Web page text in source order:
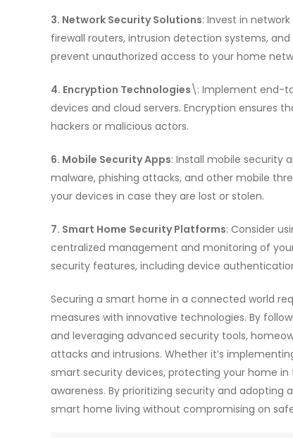
3. Network Security Solutions: Invest in
firewall routers, intrusion detection systems,
prevent unauthorized access to your home
4. Encryption Technologies\: Implement end-
devices and cloud servers. Encryption ensures
hackers or malicious actors.
6. Mobile Security Apps: Install mobile security
malware, phishing attacks, and other mobile
your devices in case they are lost or stolen.
7. Smart Home Security Platforms: Consider
centralized management and monitoring of
security features, including device
Securing a smart home in a connected world
measures with innovative technologies. By
and leveraging advanced security tools,
attacks and intrusions. Whether it’s
smart security devices, protecting your home
awareness. By prioritizing security and
smart home living without compromising on